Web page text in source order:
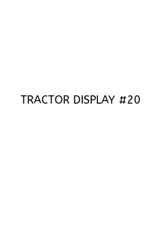
TRACTOR DISPLAY #20